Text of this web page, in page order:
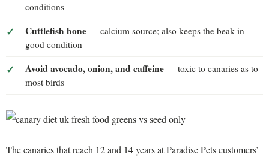
conditions
Cuttlefish bone — calcium source; also keeps the beak in
good condition
Avoid avocado, onion, and caffeine — toxic to canaries as to
most birds
The canaries that reach 12 and 14 years at Paradise Pets customers’